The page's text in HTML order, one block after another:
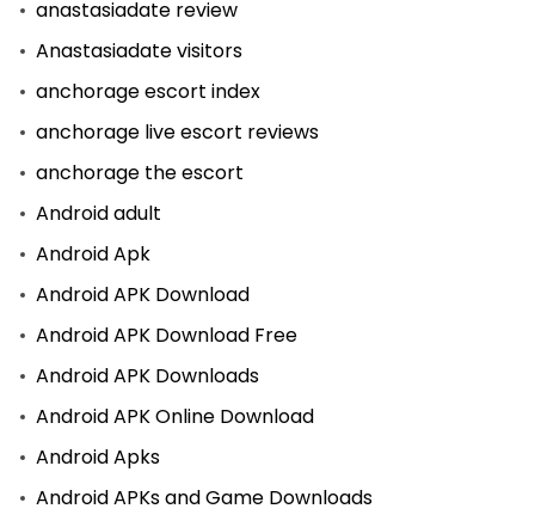
anastasiadate review
Anastasiadate visitors
anchorage escort index
anchorage live escort reviews
anchorage the escort
Android adult
Android Apk
Android APK Download
Android APK Download Free
Android APK Downloads
Android APK Online Download
Android Apks
Android APKs and Game Downloads